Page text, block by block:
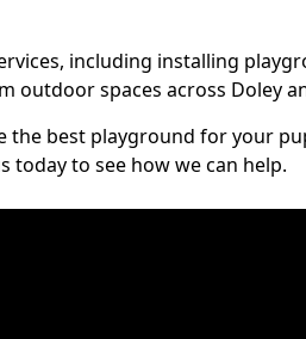
including installing
outdoor spaces across Doley
the best playground for your
today to see how we can help.